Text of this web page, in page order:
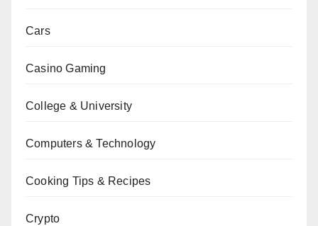
Cars
Casino Gaming
College & University
Computers & Technology
Cooking Tips & Recipes
Crypto